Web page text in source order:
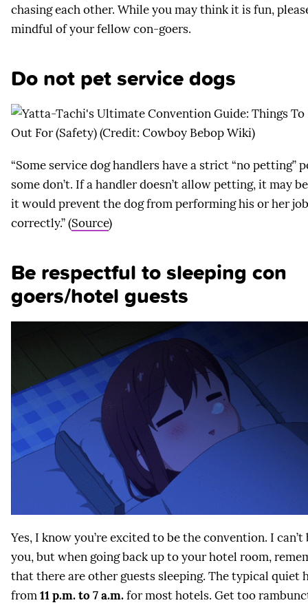
chasing each other. While you may think it is fun,
mindful of your fellow con-goers.
Do not pet service dogs
“Some service dog handlers have a strict “no petting”
some don’t. If a handler doesn’t allow petting, it may
it would prevent the dog from performing his or her job
correctly.” (Source)
Be respectful to sleeping con
goers/hotel guests
Yes, I know you’re excited to be the convention. I can’t
you, but when going back up to your hotel room,
that there are other guests sleeping. The typical quiet
from11 p.m. to 7 a.m.for most hotels. Get too